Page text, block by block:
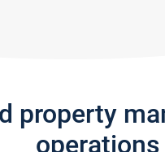
property